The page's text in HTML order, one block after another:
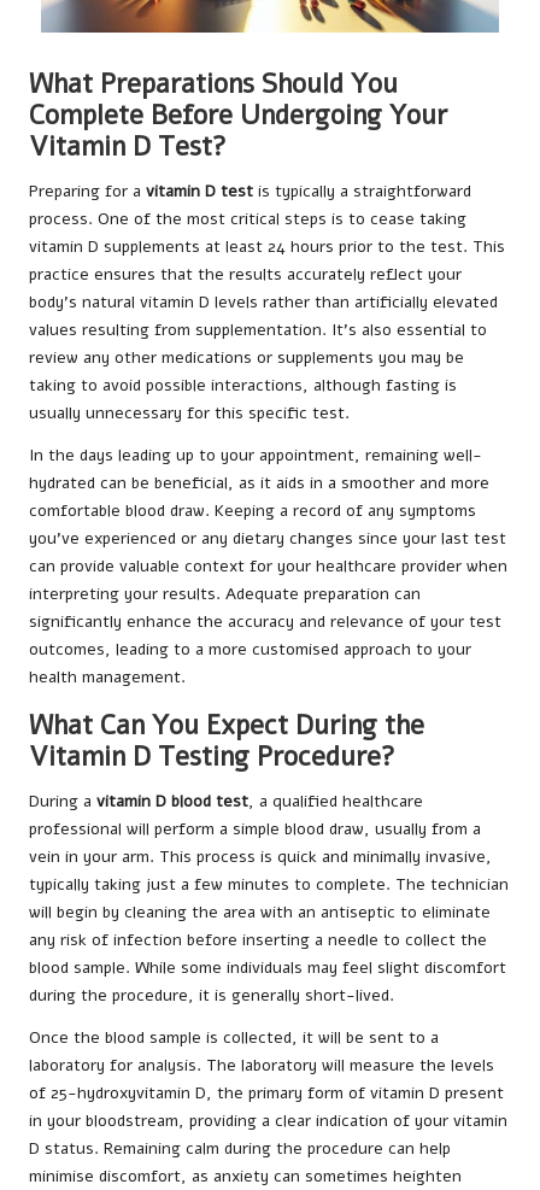
What Preparations Should You
Complete Before Undergoing Your
Vitamin D Test?
Preparing for a vitamin D test is typically a straightforward
process. One of the most critical steps is to cease taking
vitamin D supplements at least 24 hours prior to the test. This
practice ensures that the results accurately reflect your
body’s natural vitamin D levels rather than artificially elevated
values resulting from supplementation. It’s also essential to
review any other medications or supplements you may be
taking to avoid possible interactions, although fasting is
usually unnecessary for this specific test.
In the days leading up to your appointment, remaining well-
hydrated can be beneficial, as it aids in a smoother and more
comfortable blood draw. Keeping a record of any symptoms
you’ve experienced or any dietary changes since your last test
can provide valuable context for your healthcare provider when
interpreting your results. Adequate preparation can
significantly enhance the accuracy and relevance of your test
outcomes, leading to a more customised approach to your
health management.
What Can You Expect During the
Vitamin D Testing Procedure?
During a vitamin D blood test, a qualified healthcare
professional will perform a simple blood draw, usually from a
vein in your arm. This process is quick and minimally invasive,
typically taking just a few minutes to complete. The technician
will begin by cleaning the area with an antiseptic to eliminate
any risk of infection before inserting a needle to collect the
blood sample. While some individuals may feel slight discomfort
during the procedure, it is generally short-lived.
Once the blood sample is collected, it will be sent to a
laboratory for analysis. The laboratory will measure the levels
of 25-hydroxyvitamin D, the primary form of vitamin D present
in your bloodstream, providing a clear indication of your vitamin
D status. Remaining calm during the procedure can help
minimise discomfort, as anxiety can sometimes heighten